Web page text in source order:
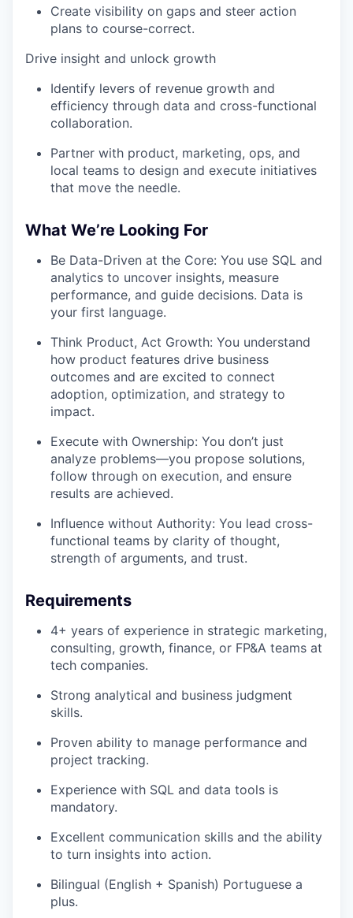
Create visibility on gaps and steer action
plans to course-correct.
Drive insight and unlock growth
Identify levers of revenue growth and
efficiency through data and cross-functional
collaboration.
Partner with product, marketing, ops, and
local teams to design and execute initiatives
that move the needle.
What We’re Looking For
Be Data-Driven at the Core: You use SQL and
analytics to uncover insights, measure
performance, and guide decisions. Data is
your first language.
Think Product, Act Growth: You understand
how product features drive business
outcomes and are excited to connect
adoption, optimization, and strategy to
impact.
Execute with Ownership: You don’t just
analyze problems—you propose solutions,
follow through on execution, and ensure
results are achieved.
Influence without Authority: You lead cross-
functional teams by clarity of thought,
strength of arguments, and trust.
Requirements
4+ years of experience in strategic marketing,
consulting, growth, finance, or FP&A teams at
tech companies.
Strong analytical and business judgment
skills.
Proven ability to manage performance and
project tracking.
Experience with SQL and data tools is
mandatory.
Excellent communication skills and the ability
to turn insights into action.
Bilingual (English + Spanish) Portuguese a
plus.